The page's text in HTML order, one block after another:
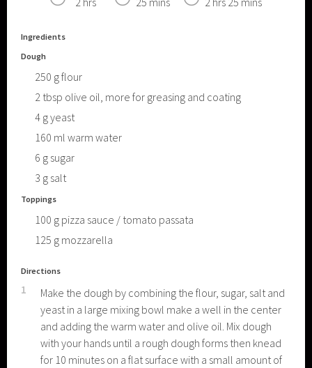
Ingredients
Dough
250 gflour
2 tbsp olive oil, more for greasing and coating
4 gyeast
160 ml warm water
6 g sugar
3 g salt
Toppings
100 g pizza sauce / tomato passata
125 g mozzarella
Directions
1
Make the dough by combining the flour, sugar, salt and
yeast in a large mixing bowl make a well in the center
and adding the warm water and olive oil. Mix dough
with your hands until a rough dough forms then knead
for 10 minutes on a flat surface with a small amount of